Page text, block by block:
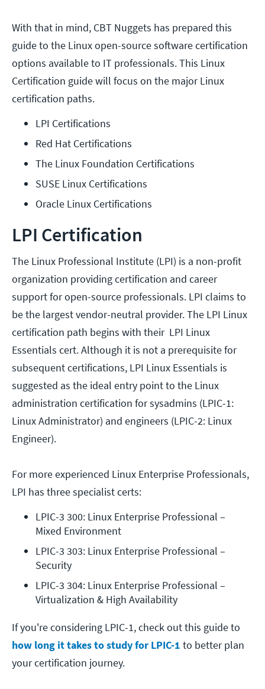
With that in mind, CBT Nuggets has prepared this
guide to the Linux open-source software certification
options available to IT professionals. This Linux
Certification guide will focus on the major Linux
certification paths.
LPI Certifications
Red Hat Certifications
The Linux Foundation Certifications
SUSE Linux Certifications
Oracle Linux Certifications
LPI Certification
The Linux Professional Institute (LPI) is a non-profit
organization providing certification and career
support for open-source professionals. LPI claims to
be the largest vendor-neutral provider. The LPI Linux
certification path begins with their LPI Linux
Essentials cert. Although it is not a prerequisite for
subsequent certifications, LPI Linux Essentials is
suggested as the ideal entry point to the Linux
administration certification for sysadmins (LPIC-1:
Linux Administrator) and engineers (LPIC-2: Linux
Engineer).
For more experienced Linux Enterprise Professionals,
LPI has three specialist certs:
LPIC-3 300: Linux Enterprise Professional –
Mixed Environment
LPIC-3 303: Linux Enterprise Professional –
Security
LPIC-3 304: Linux Enterprise Professional –
Virtualization & High Availability
If you're considering LPIC-1, check out this guide to
how long it takes to study for LPIC-1 to better plan
your certification journey.